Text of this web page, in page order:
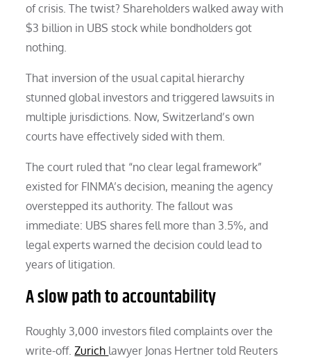
of crisis. The twist? Shareholders walked away with
$3 billion in UBS stock while bondholders got
nothing.
That inversion of the usual capital hierarchy
stunned global investors and triggered lawsuits in
multiple jurisdictions. Now, Switzerland’s own
courts have effectively sided with them.
The court ruled that “no clear legal framework”
existed for FINMA’s decision, meaning the agency
overstepped its authority. The fallout was
immediate: UBS shares fell more than 3.5%, and
legal experts warned the decision could lead to
years of litigation.
A slow path to accountability
Roughly 3,000 investors filed complaints over the
write-off.Zurich lawyer Jonas Hertner told Reuters